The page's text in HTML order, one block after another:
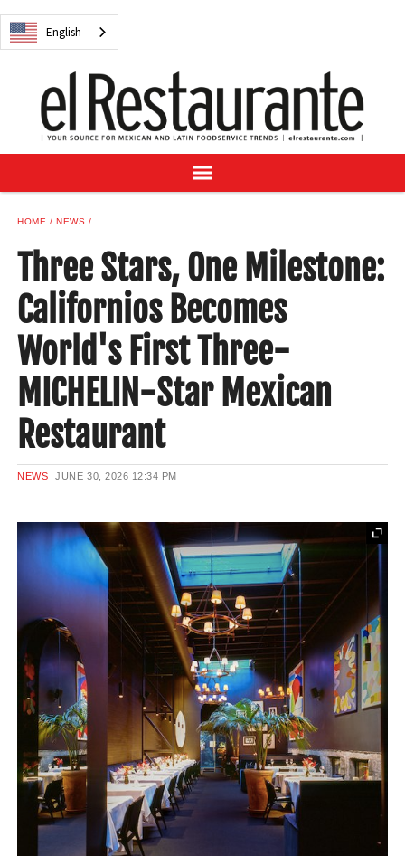
English
NEWS
RECIPES
BUYER'S GUIDE
SUBSCRIBE
SAMPLE CENTER
English
HOME NEWS
Three Stars, One Milestone:
Californios Becomes
World's First Three-
MICHELIN-Star Mexican
Restaurant
NEWS JUNE 30, 2026 12:34 PM